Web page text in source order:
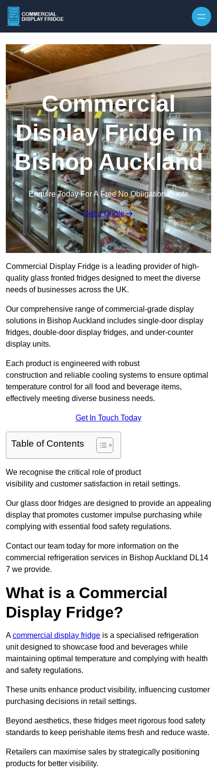
Commercial
Display Fridge in
Bishop Auckland
Enquire Today For A Free No Obligation Quote
Get a Quote
Commercial Display Fridge is a leading provider of high-
quality glass fronted fridges designed to meet the diverse
needs of businesses across the UK.
Our comprehensive range of commercial-grade display
solutions in Bishop Auckland includes single-door display
fridges, double-door display fridges, and under-counter
display units.
Each product is engineered with robust
construction and reliable cooling systems to ensure optimal
temperature control for all food and beverage items,
effectively meeting diverse business needs.
Get In Touch Today
Table of Contents
We recognise the critical role of product
visibility and customer satisfaction in retail settings.
Our glass door fridges are designed to provide an appealing
display that promotes customer impulse purchasing while
complying with essential food safety regulations.
Contact our team today for more information on the
commercial refrigeration services in Bishop Auckland DL14
7 we provide.
What is a Commercial
Display Fridge?
Acommercial display fridge is a specialised refrigeration
unit designed to showcase food and beverages while
maintaining optimal temperature and complying with health
and safety regulations.
These units enhance product visibility, influencing customer
purchasing decisions in retail settings.
Beyond aesthetics, these fridges meet rigorous food safety
standards to keep perishable items fresh and reduce waste.
Retailers can maximise sales by strategically positioning
products for better visibility.